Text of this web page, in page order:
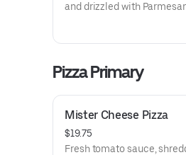
and drizzled with
Pizza Primary
Mister Cheese Pizza
$19.75
Fresh tomato sauce,